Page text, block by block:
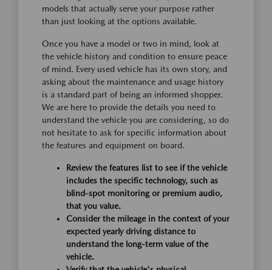
models that actually serve your purpose rather
than just looking at the options available.
Once you have a model or two in mind, look at
the vehicle history and condition to ensure peace
of mind. Every used vehicle has its own story, and
asking about the maintenance and usage history
is a standard part of being an informed shopper.
We are here to provide the details you need to
understand the vehicle you are considering, so do
not hesitate to ask for specific information about
the features and equipment on board.
Review the features list to see if the vehicle
includes the specific technology, such as
blind-spot monitoring or premium audio,
that you value.
Consider the mileage in the context of your
expected yearly driving distance to
understand the long-term value of the
vehicle.